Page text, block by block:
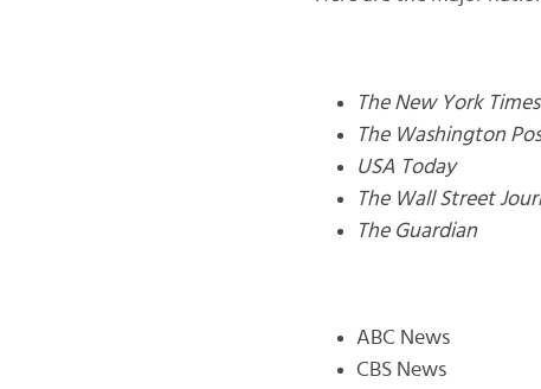
The New York Times
The Washington
USA Today
The Wall Street
The Guardian
ABC News
CBS News